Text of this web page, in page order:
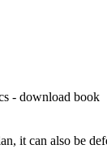
can also be